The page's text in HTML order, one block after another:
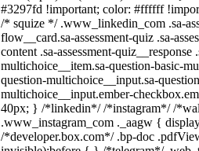
#3297fd !important; color: #ffffff
/* squize */ .www_linkedin_com .sa-
flow__card.sa-assessment-quiz .sa-
content .sa-assessment-quiz__response
multichoice__item.sa-question-basic-
question-multichoice__input.sa-
multichoice__input.ember-
40px; } /*linkedin*/ /*instagram*/ /
.www_instagram_com ._aagw {
/*developer.box.com*/ .bp-doc